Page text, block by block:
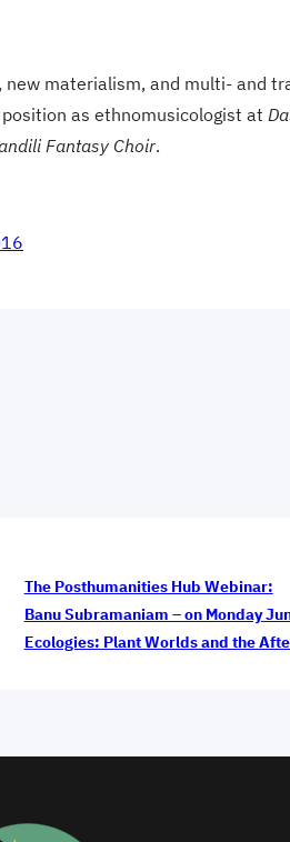
materialism, and multi- and
as ethnomusicologist at
Fantasy Choir.
The Posthumanities Hub Webinar:
Banu Subramaniam – on Monday
Ecologies: Plant Worlds and the